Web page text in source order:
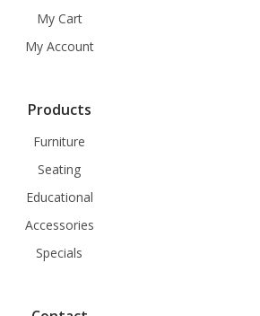
My Cart
My Account
Products
Furniture
Seating
Educational
Accessories
Specials